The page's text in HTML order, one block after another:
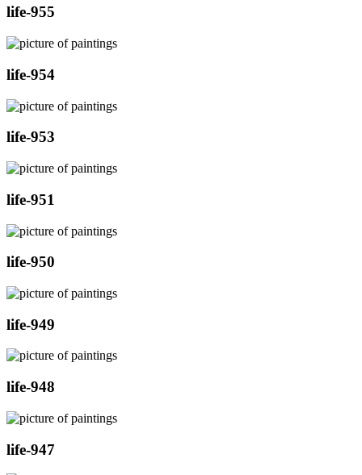
life-955
life-954
life-953
life-951
life-950
life-949
life-948
life-947